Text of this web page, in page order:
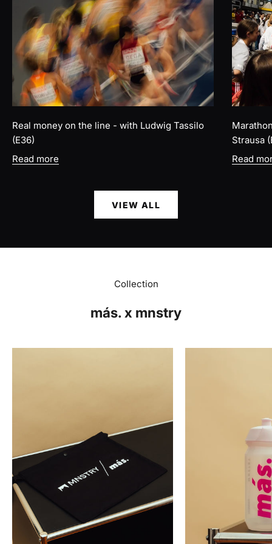
Real money on the line - with Ludwig Tassilo
(E36)
Read more
Strausa
Read
VIEW ALL
Collection
más. x mnstry